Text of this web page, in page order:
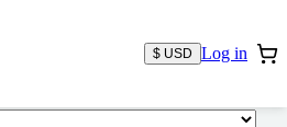
$ USD Log in